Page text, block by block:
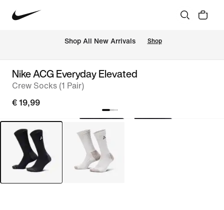
Shop All New Arrivals Shop
Nike ACG Everyday Elevated
Crew Socks (1 Pair)
€ 19,99